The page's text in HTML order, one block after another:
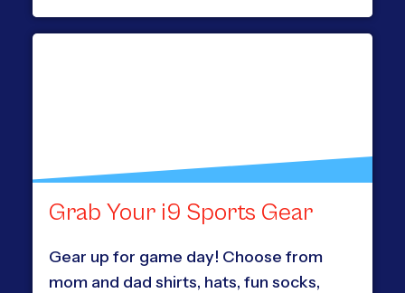
Grab Your i9 Sports Gear
Gear up for game day! Choose from
mom and dad shirts, hats, fun socks,